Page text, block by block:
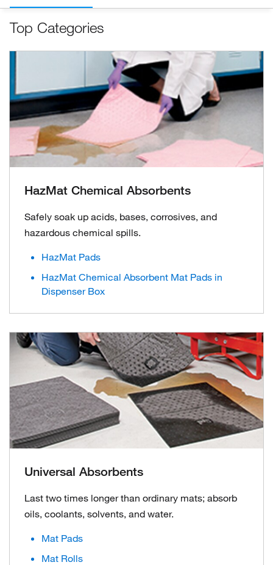
Top Categories
HazMat Chemical Absorbents
Safely soak up acids, bases, corrosives, and
hazardous chemical spills.
HazMat Pads
HazMat Chemical Absorbent Mat Pads in
Dispenser Box
Universal Absorbents
Last two times longer than ordinary mats; absorb
oils, coolants, solvents, and water.
Mat Pads
Mat Rolls